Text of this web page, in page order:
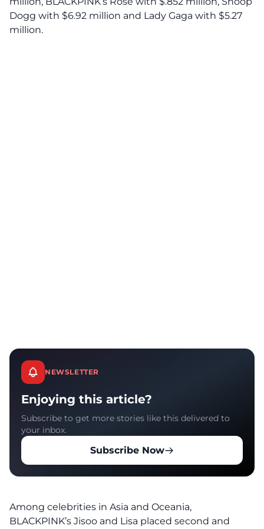
Dogg with $6.92 million and Lady Gaga with $5.27
million.
NEWSLETTER
Enjoying this article?
Subscribe to get more stories like this delivered to
your inbox.
Subscribe Now
Among celebrities in Asia and Oceania,
BLACKPINK’s Jisoo and Lisa placed second and